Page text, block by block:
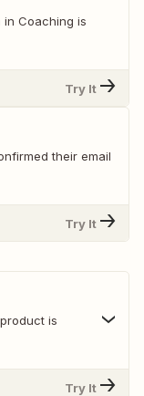
in Coaching is
Try It
their email
Try It
is
Try It